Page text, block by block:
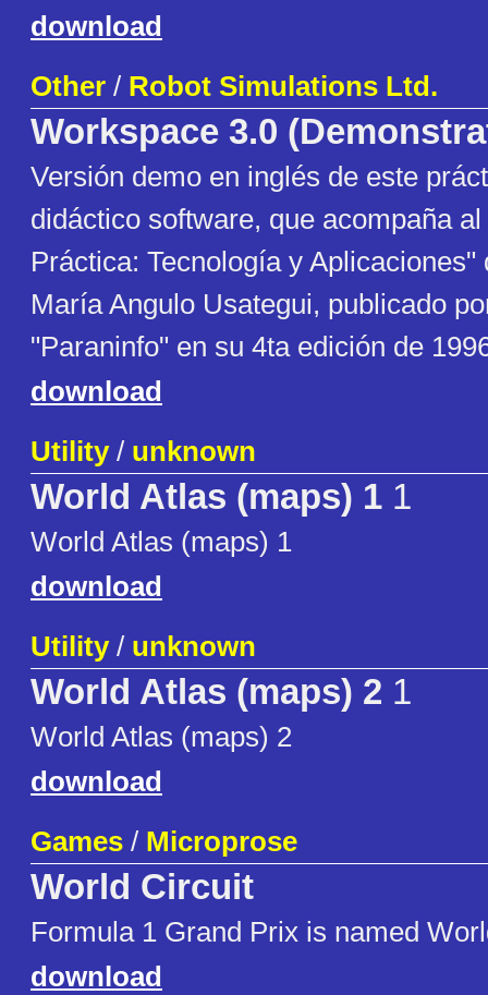
download
Other / Robot Simulations Ltd.
Workspace 3.0
Versión demo en inglés de este
didáctico software, que acompaña
Práctica: Tecnología y Aplicaciones"
María Angulo Usategui, publicado
"Paraninfo" en su 4ta edición de
download
Utility/ unknown
World Atlas (maps) 1 1
World Atlas (maps) 1
download
Utility/ unknown
World Atlas (maps) 2 1
World Atlas (maps) 2
download
Games / Microprose
World Circuit
Formula 1 Grand Prix is named
download